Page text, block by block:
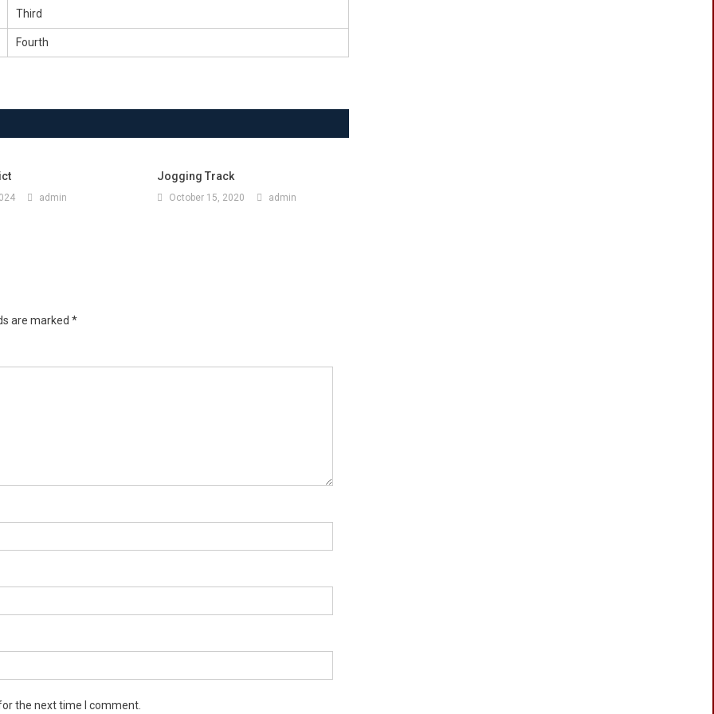
Third
Fourth
admin
Jogging Track
October 15, 2020 admin
are marked *
the next time I comment.